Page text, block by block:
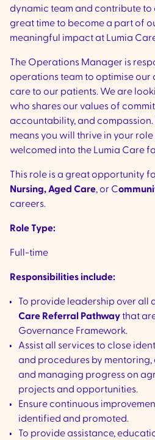
dynamic team and contribute to
great time to become a part of
meaningful impact at Lumia
The Operations Manager is
operations team to optimise
care to our patients. We are
who shares our values of
accountability, and compassion.
means you will thrive in your
welcomed into the Lumia Care
This role is a great opportunity
Nursing, Aged Care, or C
careers.
Role Type:
Full-time
Responsibilities include:
To provide leadership over all
Care Referral Pathwaythat
Governance Framework.
Assist all services to close
and procedures by
and managing progress on
projects and opportunities.
Ensure continuous
identified and promoted.
To provide assistance,